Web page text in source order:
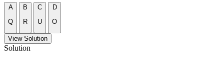
A
Q
B
R
C
U
D
O
View Solution
Solution